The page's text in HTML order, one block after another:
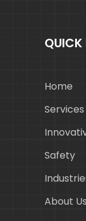
QUICK
Home
Services
Safety
About Us